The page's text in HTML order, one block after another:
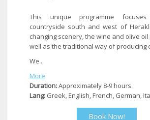
This unique programme
countryside south and west of
changing scenery, the wine and olive
well as the traditional way of producing
We...
More
Duration:Approximately 8-9 hours.
Lang: Greek, English, French, German,
Book Now!